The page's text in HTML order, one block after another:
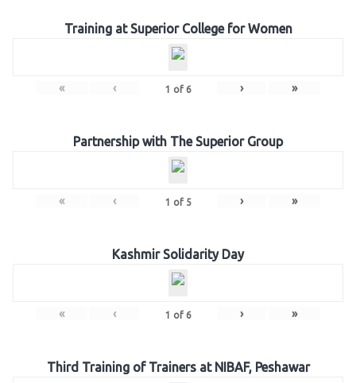
Training at Superior College for Women
« ‹ 1 of 6 › »
Partnership with The Superior Group
« ‹ 1 of 5 › »
Kashmir Solidarity Day
« ‹ 1 of 6 › »
Third Training of Trainers at NIBAF, Peshawar